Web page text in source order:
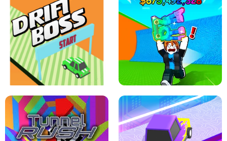
SPEED STARS - RUNNING GAME BRAWL STARS SIMULATOR